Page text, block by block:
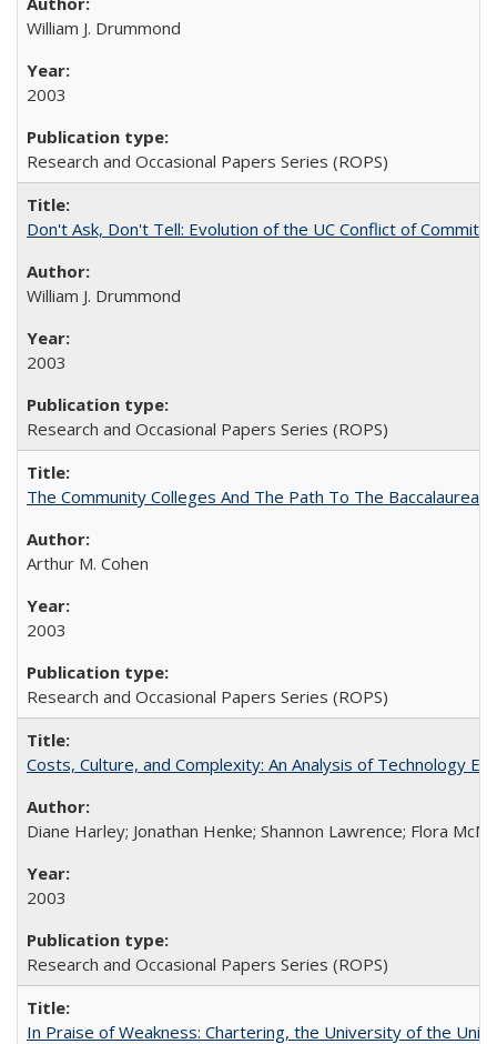
William J. Drummond
2003
Research and Occasional Papers Series (ROPS)
Don't Ask, Don't Tell: Evolution of the UC Conflict of
William J. Drummond
2003
Research and Occasional Papers Series (ROPS)
The Community Colleges And The Path To The Baccalaureate
Arthur M. Cohen
2003
Research and Occasional Papers Series (ROPS)
Costs, Culture, and Complexity: An Analysis of Technology
Diane Harley; Jonathan Henke; Shannon Lawrence; Flora
2003
Research and Occasional Papers Series (ROPS)
In Praise of Weakness: Chartering, the University of the